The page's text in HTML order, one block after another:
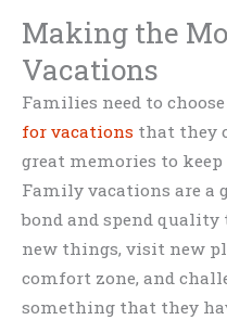
Making the
Vacations
Families need to
for vacations that they
great memories to
Family vacations are a
bond and spend
new things, visit new
comfort zone, and
something that they